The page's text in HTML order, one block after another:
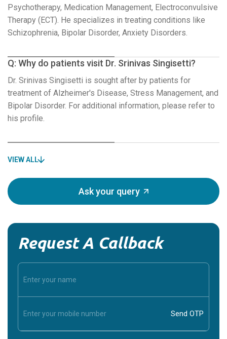
Psychotherapy, Medication Management, Electroconvulsive
Therapy (ECT). He specializes in treating conditions like
Schizophrenia, Bipolar Disorder, Anxiety Disorders.
Q: Why do patients visit Dr. Srinivas Singisetti?
Dr. Srinivas Singisetti is sought after by patients for
treatment of Alzheimer's Disease, Stress Management, and
Bipolar Disorder. For additional information, please refer to
his profile.
VIEW ALL
Ask your query
Request A Callback